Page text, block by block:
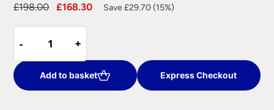
£198.00
Original
£198.00.
£168.30
Current
Save £29.70 (15%)
-
-
Industrial
Bathroom
/
Kitchen
+
+
Add to basket Express Checkout